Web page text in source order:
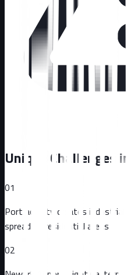
Unique Challenges in
01
Port activity creates
spread to residential areas
02